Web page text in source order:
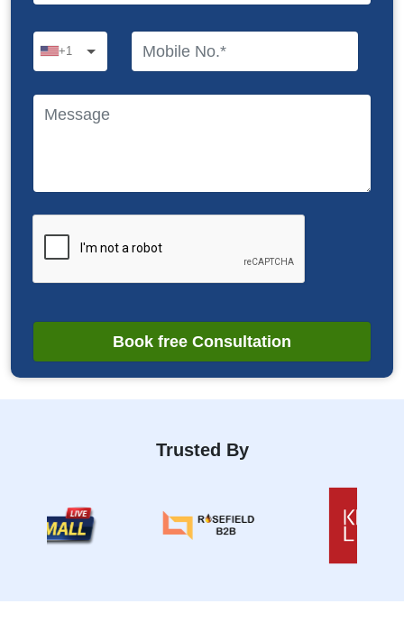
+1
Book free Consultation
Trusted By